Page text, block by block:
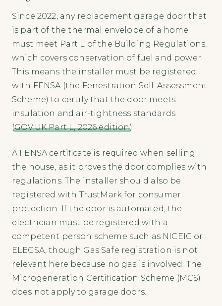
Since 2022, any replacement garage door that
is part of the thermal envelope of a home
must meet Part L of the Building Regulations,
which covers conservation of fuel and power.
This means the installer must be registered
with FENSA (the Fenestration Self-Assessment
Scheme) to certify that the door meets
insulation and air-tightness standards
(GOV.UK Part L, 2026 edition).
A FENSA certificate is required when selling
the house, as it proves the door complies with
regulations. The installer should also be
registered with TrustMark for consumer
protection. If the door is automated, the
electrician must be registered with a
competent person scheme such as NICEIC or
ELECSA, though Gas Safe registration is not
relevant here because no gas is involved. The
Microgeneration Certification Scheme (MCS)
does not apply to garage doors.